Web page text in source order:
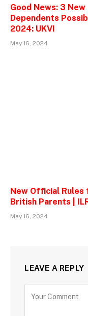
Good News: 3 New
Dependents
2024: UKVI
May 16, 2024
New Official Rules
British Parents |
May 16, 2024
LEAVE A REPLY